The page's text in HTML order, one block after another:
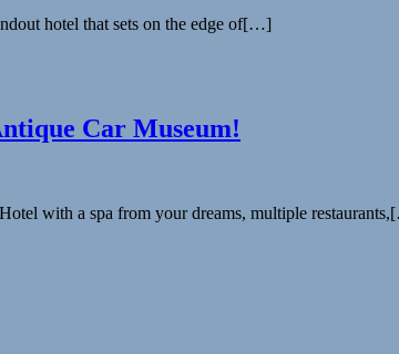
hotel that sets on the edge of[…]
Car Museum!
with a spa from your dreams, multiple